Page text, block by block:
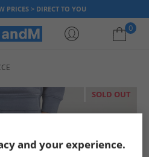
PRICES > DIRECT TO YOU
0
SOLD OUT
and your experience.